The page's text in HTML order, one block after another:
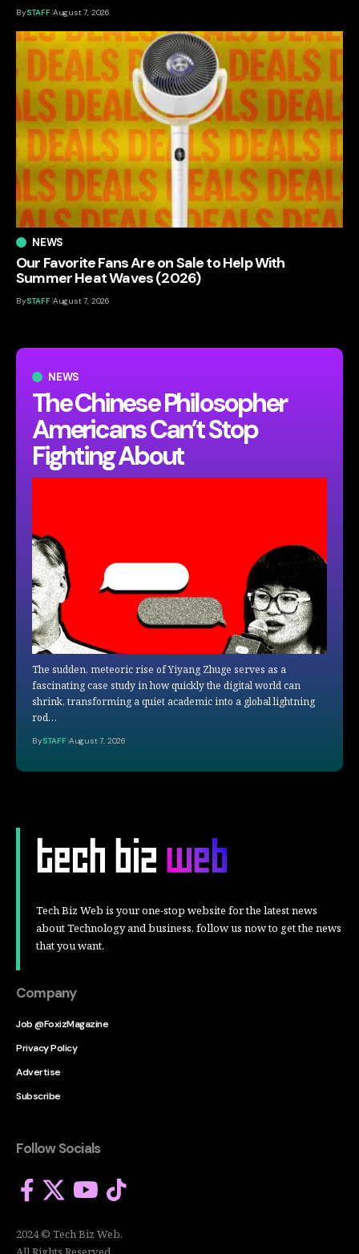
NEWS
The Chinese Philosopher
Americans Can’t Stop
Fighting About
The sudden, meteoric rise of Yiyang Zhuge serves as a
fascinating case study in how quickly the digital world can
shrink, transforming a quiet academic into a global lightning
rod…
BySTAFF August 7, 2026
BySTAFF August 7, 2026
NEWS
Our Favorite Fans Are on Sale to Help With
Summer Heat Waves (2026)
BySTAFF August 7, 2026
Tech Biz Web is your one-stop website for the latest news
about Technology and business, follow us now to get the news
that you want.
Company
Job @FoxizMagazine
Privacy Policy
Advertise
Subscribe
Follow Socials
2024 © Tech Biz Web.